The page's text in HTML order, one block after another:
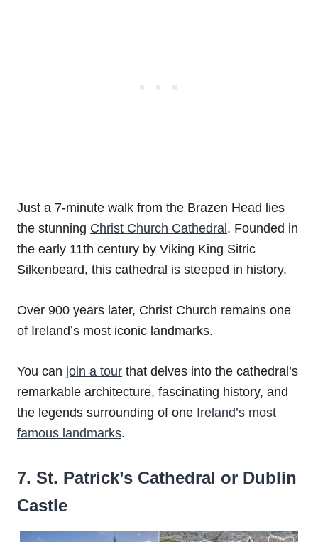
Just a 7-minute walk from the Brazen Head lies
the stunning Christ Church Cathedral . Founded in
the early 11th century by Viking King Sitric
Silkenbeard, this cathedral is steeped in history.
Over 900 years later, Christ Church remains one
of Ireland’s most iconic landmarks.
You can join a tour that delves into the cathedral’s
remarkable architecture, fascinating history, and
the legends surrounding of one Ireland’s most
famous landmarks.
7. St. Patrick’s Cathedral or Dublin
Castle